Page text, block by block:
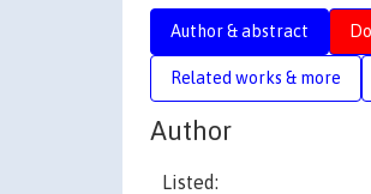
Author & abstract
Related works & more
Author
Listed: